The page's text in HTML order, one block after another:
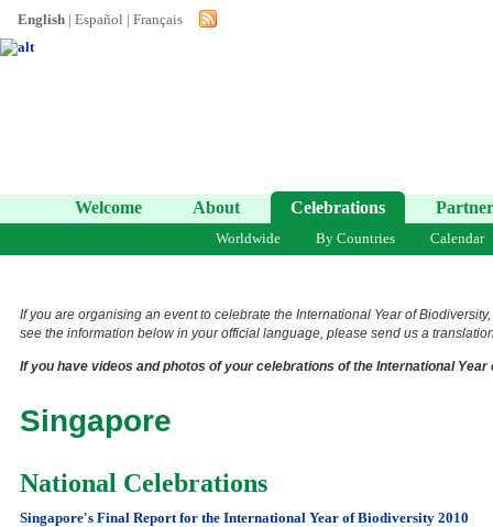
English | Español | Français
Welcome About Celebrations
Worldwide By Countries Calendar
If you are organising an event to celebrate the International Year of
see the information below in your official language, please send us a
If you have videos and photos of your celebrations of the International
Singapore
National Celebrations
Singapore's Final Report for the International Year of Biodiversity 2010